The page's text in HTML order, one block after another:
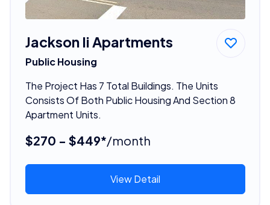
Jackson Ii Apartments
Public Housing
The Project Has 7 Total Buildings. The Units
Consists Of Both Public Housing And Section 8
Apartment Units.
$270 - $449*/month
View Detail